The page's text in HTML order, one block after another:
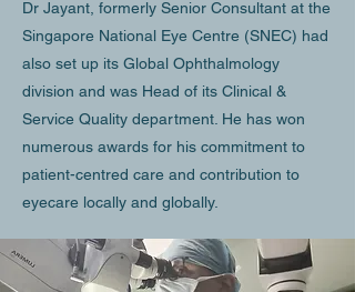
Dr Jayant, formerly Senior Consultant at the
Singapore National Eye Centre (SNEC) had
also set up its Global Ophthalmology
division and was Head of its Clinical &
Service Quality department. He has won
numerous awards for his commitment to
patient-centred care and contribution to
eyecare locally and globally.